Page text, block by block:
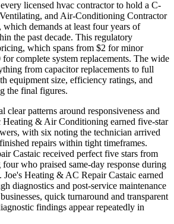
licensed hvac contractor to hold a C-
and Air-Conditioning Contractor
demands at least four years of
the past decade. This regulatory
which spans from $2 for minor
complete system replacements. The wide
from capacitor replacements to full
equipment size, efficiency ratings, and
the final figures.
clear patterns around responsiveness and
Heating & Air Conditioning earned five-star
with six noting the technician arrived
repairs within tight timeframes.
Castaic received perfect five stars from
who praised same-day response during
Joe's Heating & AC Repair Castaic earned
diagnostics and post-service maintenance
quick turnaround and transparent
findings appear repeatedly in